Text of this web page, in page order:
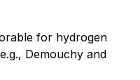
for hydrogen
Demouchy and